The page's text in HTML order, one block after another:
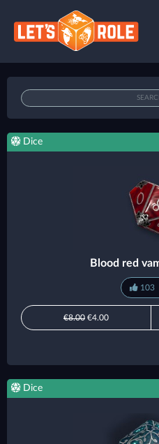
Dice
Blood red
103
€8.00 €4.00
Dice